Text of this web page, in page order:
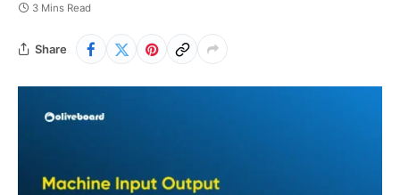
3 Mins Read
Share